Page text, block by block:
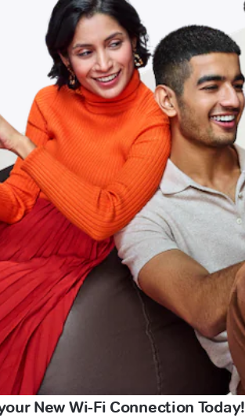
New Wi-Fi Connection Today!